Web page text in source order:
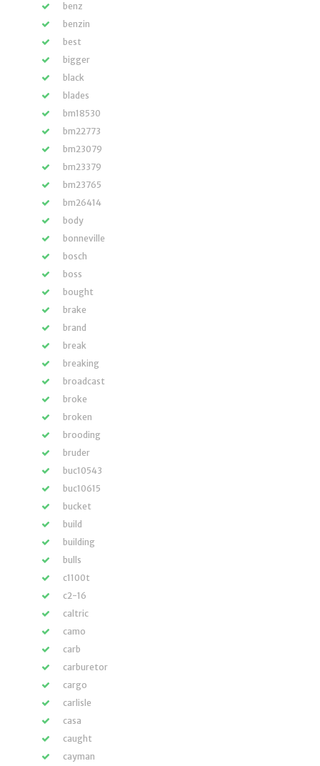
benz
benzin
best
bigger
black
blades
bm18530
bm22773
bm23079
bm23379
bm23765
bm26414
body
bonneville
bosch
boss
bought
brake
brand
break
breaking
broadcast
broke
broken
brooding
bruder
buc10543
buc10615
bucket
build
building
bulls
c1100t
c2-16
caltric
camo
carb
carburetor
cargo
carlisle
casa
caught
cayman